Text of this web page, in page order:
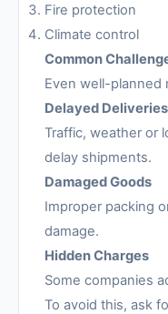
Fire protection
Climate control
Common
Even well-planned
Delayed Deliveries
Traffic, weather or
delay shipments.
Damaged Goods
Improper packing
damage.
Hidden Charges
Some companies
To avoid this, ask